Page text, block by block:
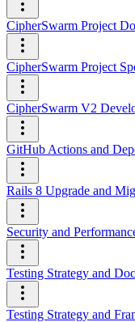
CipherSwarm Project
CipherSwarm Project
CipherSwarm V2
GitHub Actions and
Rails 8 Upgrade and
Security and
Testing Strategy and
Testing Strategy and